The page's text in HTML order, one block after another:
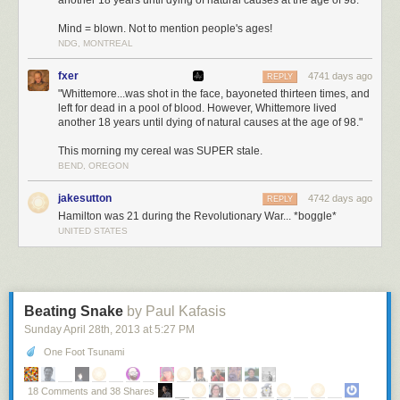
Mind = blown. Not to mention people's ages!
NDG, MONTREAL
fxer 4741 days ago
REPLY
"Whittemore...was shot in the face, bayoneted thirteen times, and
left for dead in a pool of blood. However, Whittemore lived
another 18 years until dying of natural causes at the age of 98."
This morning my cereal was SUPER stale.
BEND, OREGON
jakesutton 4742 days ago
REPLY
Hamilton was 21 during the Revolutionary War... *boggle*
UNITED STATES
Beating Snake by Paul Kafasis
Sunday April 28th, 2013 at 5:27 PM
One Foot Tsunami
18 Comments and 38 Shares